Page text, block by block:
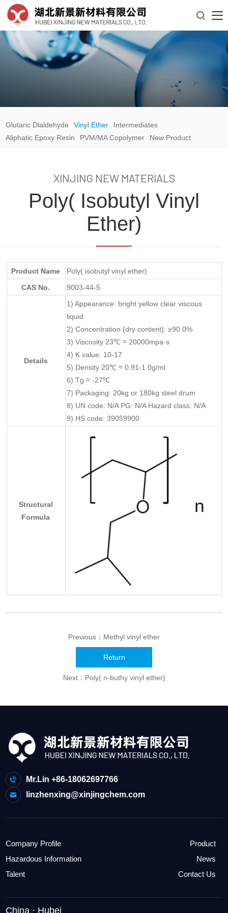

Glutaric Dialdehyde Vinyl Ether
Intermediates
Aliphatic Epoxy Resin
PVM/MA Copolymer New Product
XINJING NEW MATERIALS
Poly( Isobutyl Vinyl
Ether)
Product Name
Poly( isobutyl vinyl ether)
CAS No.
9003-44-5
Details
1) Appearance: bright yellow clear viscous
liquid
2) Concentration (dry content): ≥90.0%
3) Viscosity 23℃ ≈ 20000mpa·s
4) K value: 10-17
5) Density 20℃ ≈ 0.91-1.0g/ml
6) Tg ≈ -27℃
7) Packaging: 20kg or 180kg steel drum
8) UN code: N/A PG: N/A Hazard class: N/A
9) HS code: 39059900
Structural
Formula
Previous： Methyl vinyl ether
Return
Next： Poly( n-buthy vinyl ether)
Mr.Lin +86-18062697766
linzhenxing@xinjingchem.com
Company Profile
Product
Hazardous Information
News
Talent
Contact Us
China · Hubei